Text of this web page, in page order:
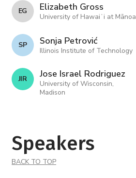
E G Elizabeth Gross
University of Hawaiʻi at Mānoa
S P Sonja Petrović
Illinois Institute of Technology
J I R Jose Israel Rodriguez
University of Wisconsin,
Madison
Speakers
BACK TO TOP